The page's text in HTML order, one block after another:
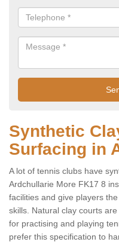
Synthetic
Surfacing in
A lot of tennis clubs have
Ardchullarie More FK17 8
facilities and give players
skills. Natural clay courts
for practising and playing
prefer this specification to